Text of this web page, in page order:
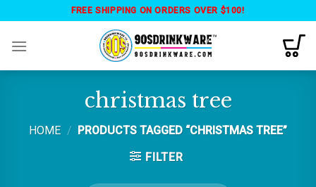
content
FREE SHIPPING ON ORDERS OVER $100!
christmas tree
HOME /
PRODUCTS TAGGED “CHRISTMAS TREE”
FILTER